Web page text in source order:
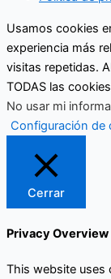
Usamos cookies
experiencia más
visitas repetidas.
TODAS las
No usar mi
Configuración de
Cerrar
Privacy Overview
This website uses